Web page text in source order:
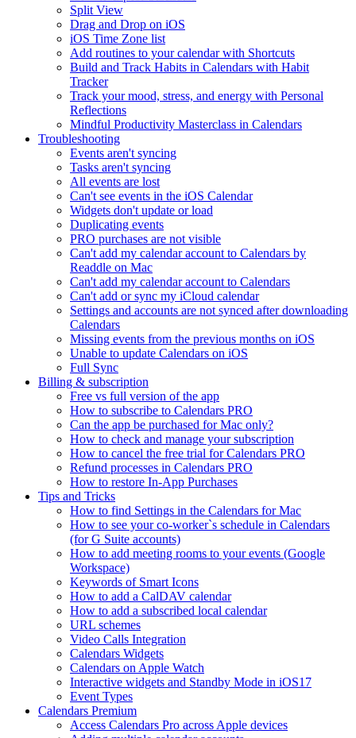
Split View
Drag and Drop on iOS
iOS Time Zone list
Add routines to your calendar with Shortcuts
Build and Track Habits in Calendars with Habit
Tracker
Track your mood, stress, and energy with Personal
Reflections
Mindful Productivity Masterclass in Calendars
Troubleshooting
Events aren't syncing
Tasks aren't syncing
All events are lost
Can't see events in the iOS Calendar
Widgets don't update or load
Duplicating events
PRO purchases are not visible
Can't add my calendar account to Calendars by
Readdle on Mac
Can't add my calendar account to Calendars
Can't add or sync my iCloud calendar
Settings and accounts are not synced after downloading
Calendars
Missing events from the previous months on iOS
Unable to update Calendars on iOS
Full Sync
Billing & subscription
Free vs full version of the app
How to subscribe to Calendars PRO
Can the app be purchased for Mac only?
How to check and manage your subscription
How to cancel the free trial for Calendars PRO
Refund processes in Calendars PRO
How to restore In-App Purchases
Tips and Tricks
How to find Settings in the Calendars for Mac
How to see your co-worker`s schedule in Calendars
(for G Suite accounts)
How to add meeting rooms to your events (Google
Workspace)
Keywords of Smart Icons
How to add a CalDAV calendar
How to add a subscribed local calendar
URL schemes
Video Calls Integration
Calendars Widgets
Calendars on Apple Watch
Interactive widgets and Standby Mode in iOS17
Event Types
Calendars Premium
Access Calendars Pro across Apple devices